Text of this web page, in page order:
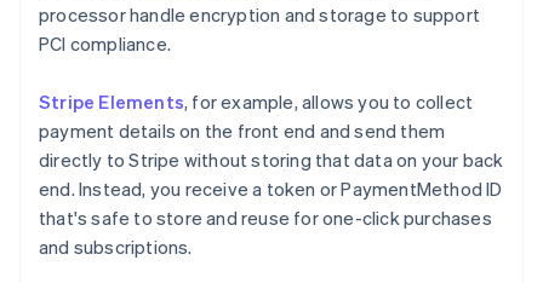
processor handle encryption and storage to support
PCI compliance.
Stripe Elements, for example, allows you to collect
payment details on the front end and send them
directly to Stripe without storing that data on your back
end. Instead, you receive a token or PaymentMethod ID
that's safe to store and reuse for one-click purchases
and subscriptions.